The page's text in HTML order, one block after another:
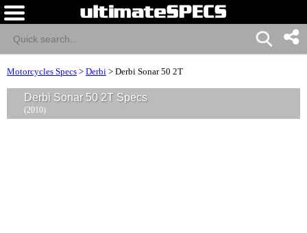
Motorcycles Specs > Derbi > Derbi Sonar 50 2T
Derbi Sonar 50 2T Specs
(2010)